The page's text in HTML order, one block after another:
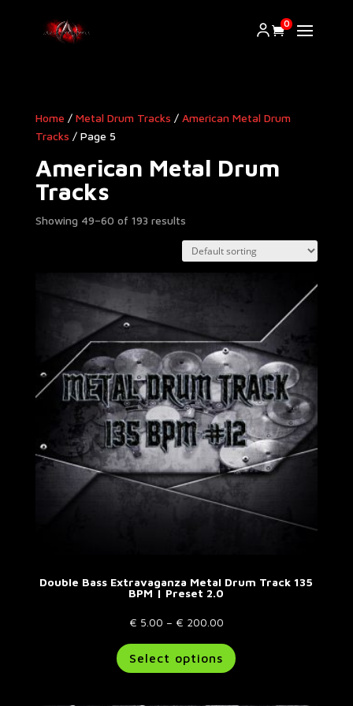
0
Home / Metal Drum Tracks / American Metal Drum
Tracks​ / Page 5
American Metal Drum
Tracks​
Showing 49–60 of 193 results
Double Bass Extravaganza Metal Drum Track 135
BPM | Preset 2.0
€ 5.00 – € 200.00Price
€ 5.00
through
Select options
product